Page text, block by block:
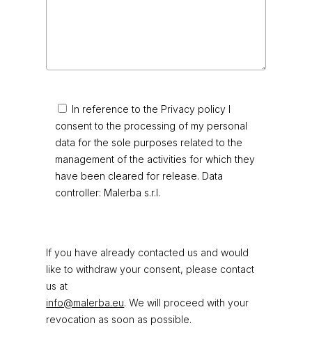
In reference to the Privacy policy I
consent to the processing of my personal
data for the sole purposes related to the
management of the activities for which they
have been cleared for release. Data
controller: Malerba s.r.l.
If you have already contacted us and would
like to withdraw your consent, please contact
us at
info@malerba.eu. We will proceed with your
revocation as soon as possible.